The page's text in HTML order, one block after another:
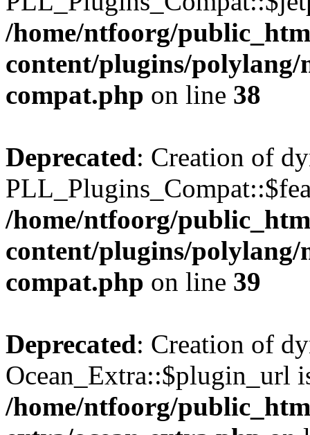
/home/ntfoorg/
content/plugins/
compat.php on line 38
Deprecated: Creation of
/home/ntfoorg/
content/plugins/
compat.php on line 39
Deprecated: Creation of
Ocean_Extra::$plugin_url
/home/ntfoorg/